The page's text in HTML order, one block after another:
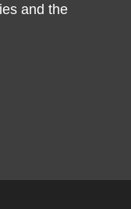
and the